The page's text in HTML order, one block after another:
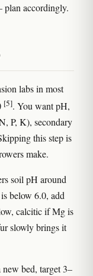
accordingly.
labs in most
[5]. You want pH,
P, K), secondary
this step is
make.
soil pH around
below 6.0, add
calcitic if Mg is
slowly brings it
new bed, target 3–